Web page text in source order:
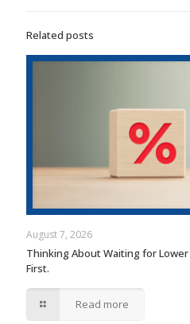
Related posts
August 7, 2026
Thinking About Waiting for
First.
Read more